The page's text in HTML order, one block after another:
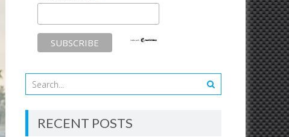
RECENT POSTS